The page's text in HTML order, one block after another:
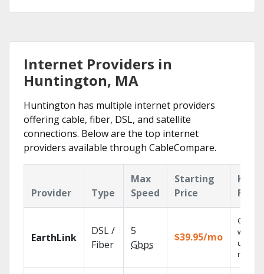
Internet Providers in
Huntington, MA
Huntington has multiple internet providers
offering cable, fiber, DSL, and satellite
connections. Below are the top internet
providers available through CableCompare.
Provider Type
Max
Speed
Starting
Price
Key
EarthLink
DSL /
Fiber
5
Gbps
$39.95/mo
Cloud
with